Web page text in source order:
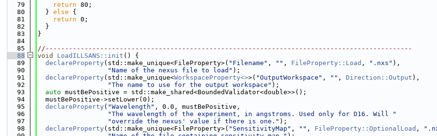
   79
return 80;
   80
  }
else {
   81
return 0;
   82
  }
   83
}
   84
   85
//----------------------------------------------------------------------------------------------
   88
void LoadILLSANS::init () {
   89
declareProperty (std::make_unique<FileProperty>( "Filename" , "" , FileProperty::Load , ".nxs" ),
   90
"Name of the nexus file to load" );
   91
declareProperty (std::make_unique<WorkspaceProperty<>>( "OutputWorkspace" , "" , Direction::Output ),
   92
"The name to use for the output workspace" );
   93
auto mustBePositive = std::make_shared<BoundedValidator<double>>();
   94
  mustBePositive->setLower(0);
   95
declareProperty ( "Wavelength" , 0.0, mustBePositive,
   96
"The wavelength of the experiment, in angstroms. Used only for D16. Will "
   97
"override the nexus' value if there is one." );
   98
declareProperty (std::make_unique<FileProperty>( "SensitivityMap" , "" , FileProperty::OptionalLoad ,